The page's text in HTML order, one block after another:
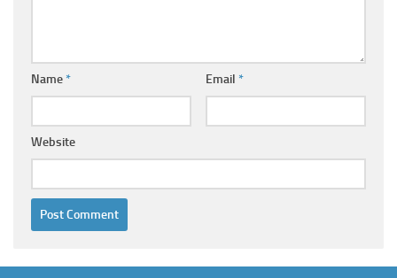
Name* Email *
Website